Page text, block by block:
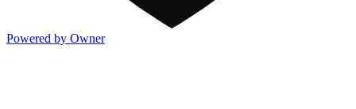
Powered by Owner